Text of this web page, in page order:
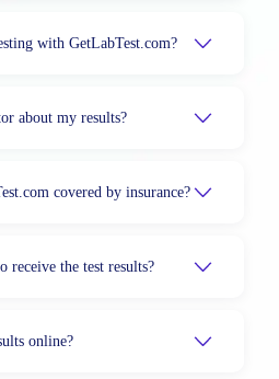
with GetLabTest.com?
about my results?
covered by insurance?
receive the test results?
online?